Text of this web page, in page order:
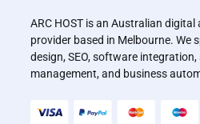
ARC HOST is an Australian
provider based in Melbourne. We
design, SEO, software integration,
management, and business